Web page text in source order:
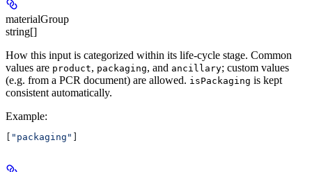
materialGroup
string[]
How this input is categorized within its life-cycle stage. Common
values are product, packaging, and ancillary; custom values
(e.g. from a PCR document) are allowed. isPackaging is kept
consistent automatically.
Example:
[ "packaging" ]